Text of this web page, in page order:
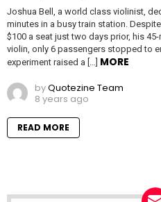
Joshua Bell, a world class violinist,
minutes in a busy train station.
$100 a seat just two days prior, his
violin, only 6 passengers stopped to
experiment raised a […] MORE
byQuotezine Team
8 years ago
READ MORE